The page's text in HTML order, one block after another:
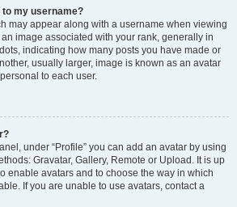
my username?
may appear along with a username when viewing
image associated with your rank, generally in
indicating how many posts you have made or
usually larger, image is known as an avatar
to each user.
under “Profile” you can add an avatar by using
Gravatar, Gallery, Remote or Upload. It is up
enable avatars and to choose the way in which
If you are unable to use avatars, contact a